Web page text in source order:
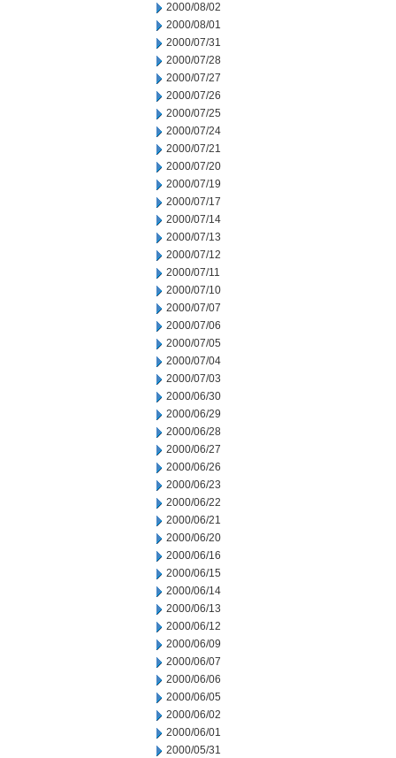
2000/08/02
2000/08/01
2000/07/31
2000/07/28
2000/07/27
2000/07/26
2000/07/25
2000/07/24
2000/07/21
2000/07/20
2000/07/19
2000/07/17
2000/07/14
2000/07/13
2000/07/12
2000/07/11
2000/07/10
2000/07/07
2000/07/06
2000/07/05
2000/07/04
2000/07/03
2000/06/30
2000/06/29
2000/06/28
2000/06/27
2000/06/26
2000/06/23
2000/06/22
2000/06/21
2000/06/20
2000/06/16
2000/06/15
2000/06/14
2000/06/13
2000/06/12
2000/06/09
2000/06/07
2000/06/06
2000/06/05
2000/06/02
2000/06/01
2000/05/31